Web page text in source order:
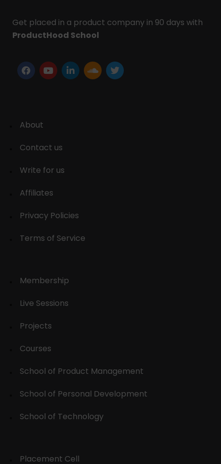
Get placed in a product company in 90 days with
ProductHood School
About
Contact us
Write for us
Affiliates
Privacy Policies
Terms of Service
Membership
Live Sessions
Projects
Courses
School of Product Management
School of Personal Development
School of Technology
Placement Cell